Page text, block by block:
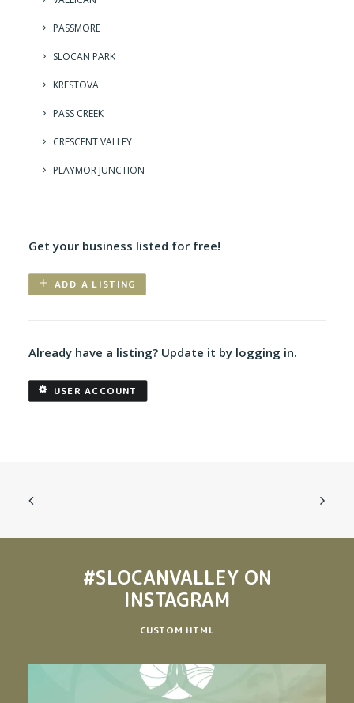
PASSMORE
SLOCAN PARK
KRESTOVA
PASS CREEK
CRESCENT VALLEY
PLAYMOR JUNCTION
Get your business listed for free!
ADD A LISTING
Already have a listing? Update it by logging in.
USER ACCOUNT
#SLOCANVALLEYON
INSTAGRAM
CUSTOM HTML